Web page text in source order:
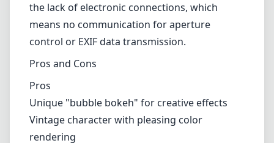
the lack of electronic connections, which
means no communication for aperture
control or EXIF data transmission.
Pros and Cons
Pros
Unique "bubble bokeh" for creative effects
Vintage character with pleasing color
rendering